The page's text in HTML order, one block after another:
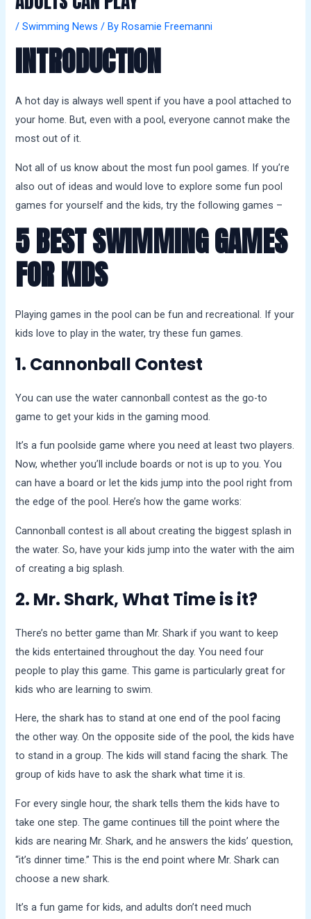
/Swimming News / By Rosamie Freemanni
INTRODUCTION
A hot day is always well spent if you have a pool attached to
your home. But, even with a pool, everyone cannot make the
most out of it.
Not all of us know about the most fun pool games. If you’re
also out of ideas and would love to explore some fun pool
games for yourself and the kids, try the following games –
5 BEST SWIMMING GAMES
FOR KIDS
Playing games in the pool can be fun and recreational. If your
kids love to play in the water, try these fun games.
1. Cannonball Contest
You can use the water cannonball contest as the go-to
game to get your kids in the gaming mood.
It’s a fun poolside game where you need at least two players.
Now, whether you’ll include boards or not is up to you. You
can have a board or let the kids jump into the pool right from
the edge of the pool. Here’s how the game works:
Cannonball contest is all about creating the biggest splash in
the water. So, have your kids jump into the water with the aim
of creating a big splash.
2. Mr. Shark, What Time is it?
There’s no better game than Mr. Shark if you want to keep
the kids entertained throughout the day. You need four
people to play this game. This game is particularly great for
kids who arelearning to swim
Here, the shark has to stand at one end of the pool facing
the other way. On the opposite side of the pool, the kids have
to stand in a group. The kids will stand facing the shark. The
group of kids have to ask the shark what time it is.
For every single hour, the shark tells them the kids have to
take one step. The game continues till the point where the
kids are nearing Mr. Shark, and he answers the kids’ question,
“it’s dinner time.” This is the end point where Mr. Shark can
choose a new shark.
It’s a fun game for kids, and adults don’t need much